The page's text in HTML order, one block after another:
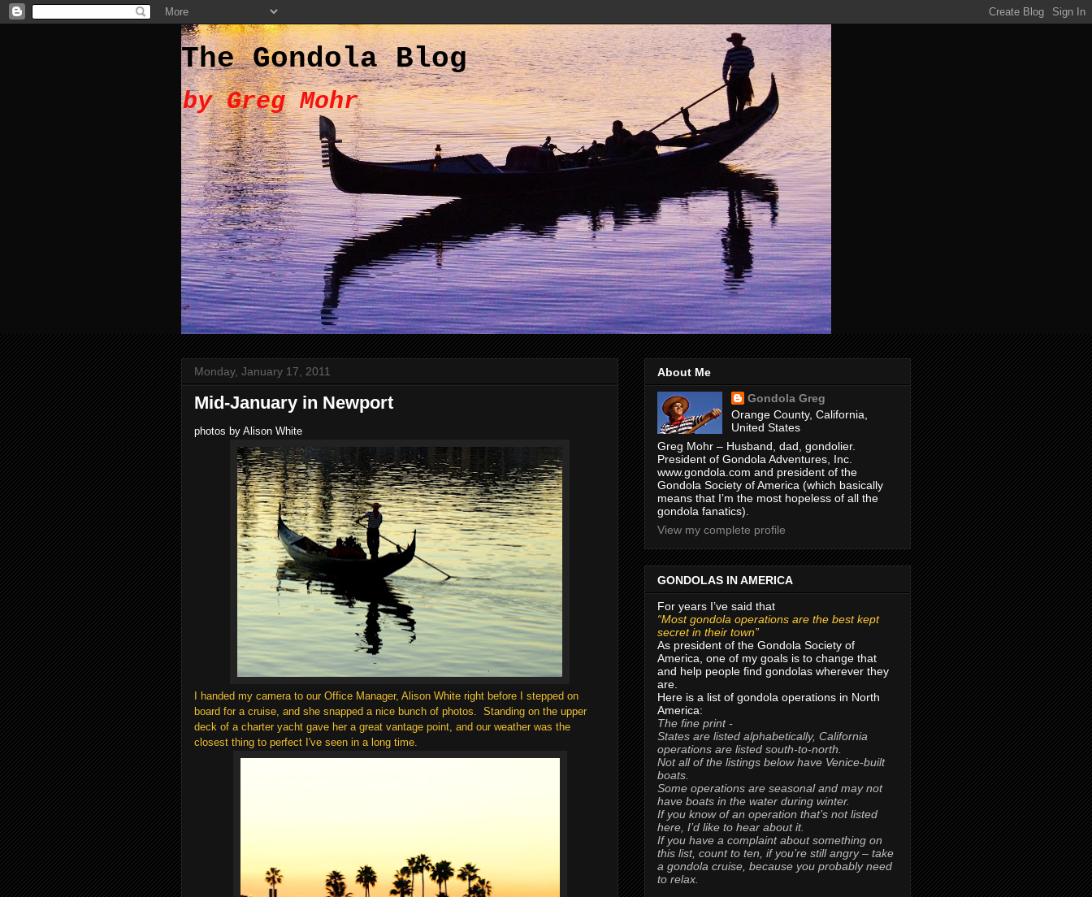
The Gondola Blog
by Greg Mohr
Monday, January 17, 2011
Mid-January in Newport
photos by Alison White
I handed my camera to our Office Manager, Alison White right before I stepped on
board for a cruise, and she snapped a nice bunch of photos. Standing on the upper
deck of a charter yacht gave her a great vantage point, and our weather was the
closest thing to perfect I've seen in a long time.
About Me
Gondola Greg
Orange County, California,
United States
Greg Mohr – Husband, dad, gondolier.
President of Gondola Adventures, Inc.
www.gondola.com and president of the
Gondola Society of America (which basically
means that I’m the most hopeless of all the
gondola fanatics).
View my complete profile
GONDOLAS IN AMERICA
For years I’ve said that
“Most gondola operations are the best kept
secret in their town”
As president of the Gondola Society of
America, one of my goals is to change that
and help people find gondolas wherever they
are.
Here is a list of gondola operations in North
America:
The fine print -
States are listed alphabetically, California
operations are listed south-to-north.
Not all of the listings below have Venice-built
boats.
Some operations are seasonal and may not
have boats in the water during winter.
If you know of an operation that’s not listed
here, I’d like to hear about it.
If you have a complaint about something on
this list, count to ten, if you’re still angry – take
a gondola cruise, because you probably need
to relax.